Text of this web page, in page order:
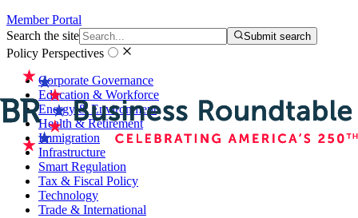
Member Portal
Search the site
Submit search
Policy Perspectives
Corporate Governance
Education & Workforce
Energy & Environment
Health & Retirement
Immigration
Infrastructure
Smart Regulation
Tax & Fiscal Policy
Technology
Trade & International